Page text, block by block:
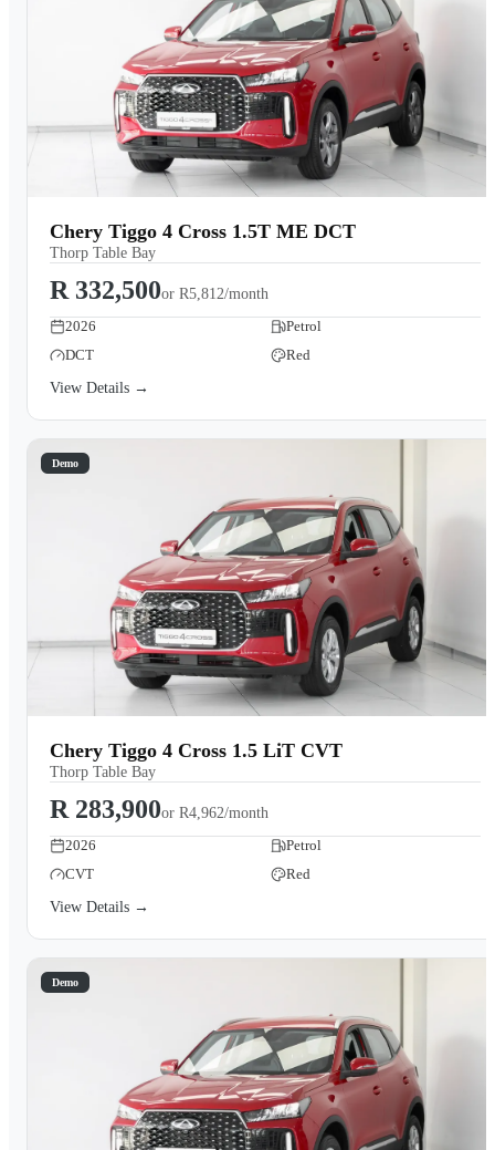
Chery Tiggo 4 Cross 1.5T ME DCT
Thorp Table Bay
R 332,500or R5,812/month
2026
Petrol
DCT
Red
View Details →
Demo
Chery Tiggo 4 Cross 1.5 LiT CVT
Thorp Table Bay
R 283,900or R4,962/month
2026
Petrol
CVT
Red
View Details →
Demo